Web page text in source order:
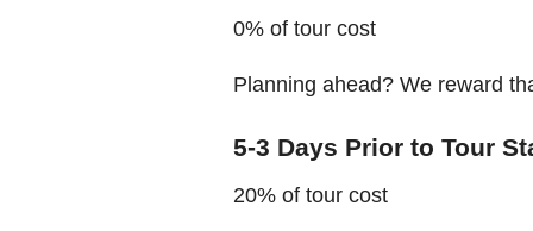
0% of tour cost
Planning ahead? We reward
5-3 Days Prior to Tour
20% of tour cost